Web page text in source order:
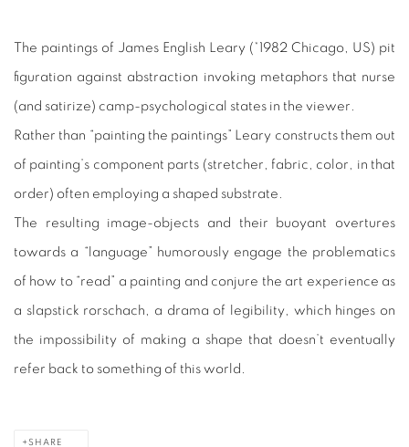
The paintings of James English Leary (*1982 Chicago, US) pit
figuration against abstraction invoking metaphors that nurse
(and satirize) camp-psychological states in the viewer.
Rather than “painting the paintings” Leary constructs them out
of painting’s component parts (stretcher, fabric, color, in that
order) often employing a shaped substrate.
The resulting image-objects and their buoyant overtures
towards a “language” humorously engage the problematics
of how to “read” a painting and conjure the art experience as
a slapstick rorschach, a drama of legibility, which hinges on
the impossibility of making a shape that doesn’t eventually
refer back to something of this world.
SHARE